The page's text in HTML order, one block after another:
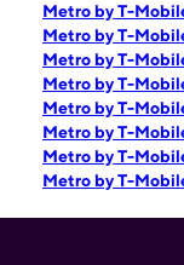
Metro by T-
Metro by T-
Metro by T-
Metro by T-
Metro by T-
Metro by T-
Metro by T-
Metro by T-